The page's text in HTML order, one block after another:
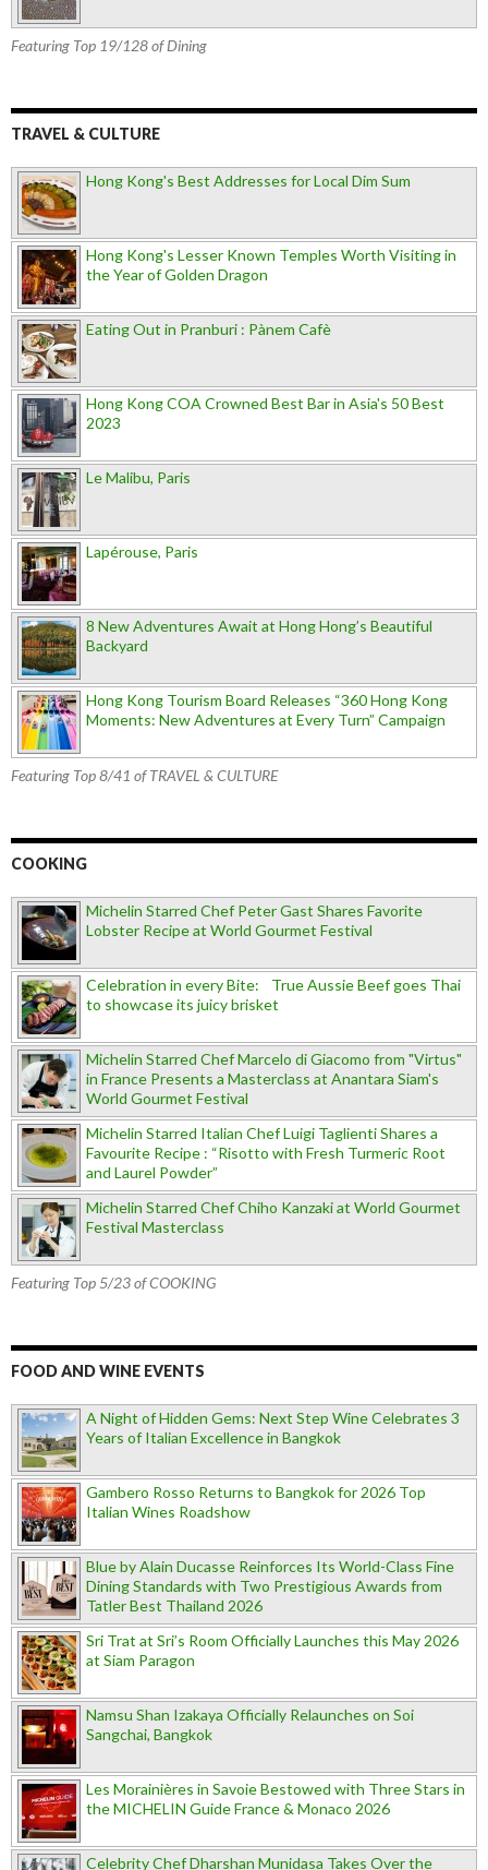
Featuring Top 19/128 of Dining
TRAVEL & CULTURE
Hong Kong's Best Addresses for Local Dim Sum
Hong Kong's Lesser Known Temples Worth Visiting in
the Year of Golden Dragon
Eating Out in Pranburi : Pànem Cafè
Hong Kong COA Crowned Best Bar in Asia's 50 Best
2023
Le Malibu, Paris
Lapérouse, Paris
8 New Adventures Await at Hong Hong’s Beautiful
Backyard
Hong Kong Tourism Board Releases “360 Hong Kong
Moments: New Adventures at Every Turn” Campaign
Featuring Top 8/41 of TRAVEL & CULTURE
COOKING
Michelin Starred Chef Peter Gast Shares Favorite
Lobster Recipe at World Gourmet Festival
Celebration in every Bite: True Aussie Beef goes Thai
to showcase its juicy brisket
Michelin Starred Chef Marcelo di Giacomo from "Virtus"
in France Presents a Masterclass at Anantara Siam's
World Gourmet Festival
Michelin Starred Italian Chef Luigi Taglienti Shares a
Favourite Recipe : “Risotto with Fresh Turmeric Root
and Laurel Powder”
Michelin Starred Chef Chiho Kanzaki at World Gourmet
Festival Masterclass
Featuring Top 5/23 of COOKING
FOOD AND WINE EVENTS
A Night of Hidden Gems: Next Step Wine Celebrates 3
Years of Italian Excellence in Bangkok
Gambero Rosso Returns to Bangkok for 2026 Top
Italian Wines Roadshow
Blue by Alain Ducasse Reinforces Its World-Class Fine
Dining Standards with Two Prestigious Awards from
Tatler Best Thailand 2026
Sri Trat at Sri’s Room Officially Launches this May 2026
at Siam Paragon
Namsu Shan Izakaya Officially Relaunches on Soi
Sangchai, Bangkok
Les Morainières in Savoie Bestowed with Three Stars in
the MICHELIN Guide France & Monaco 2026
Celebrity Chef Dharshan Munidasa Takes Over the